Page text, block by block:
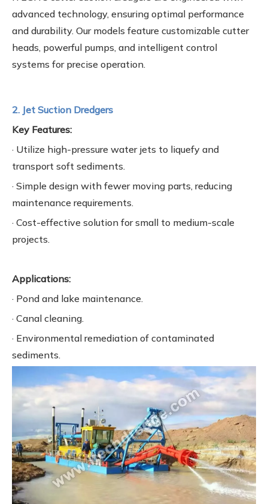
advanced technology, ensuring optimal performance
and durability. Our models feature customizable cutter
heads, powerful pumps, and intelligent control
systems for precise operation.
2. Jet Suction Dredgers
Key Features:
· Utilize high-pressure water jets to liquefy and
transport soft sediments.
· Simple design with fewer moving parts, reducing
maintenance requirements.
· Cost-effective solution for small to medium-scale
projects.
Applications:
· Pond and lake maintenance.
· Canal cleaning.
· Environmental remediation of contaminated
sediments.